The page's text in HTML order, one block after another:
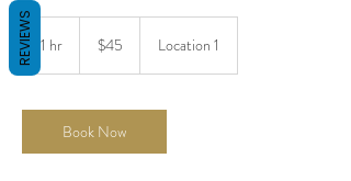
1 hr
Canadian
dollars
$45 Location 1
Book Now
REVIEWS